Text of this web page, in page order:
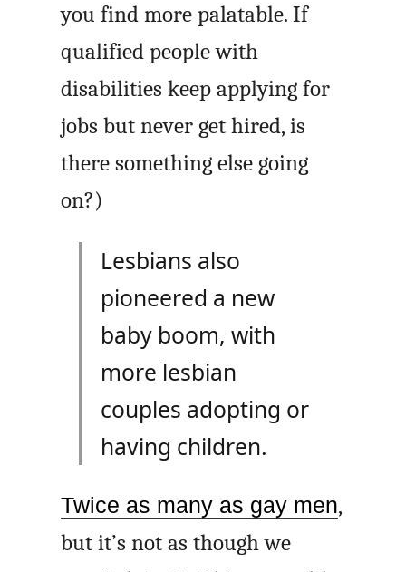
you find more palatable. If
qualified people with
disabilities keep applying for
jobs but never get hired, is
there something else going
on?)
Lesbians also
pioneered a new
baby boom, with
more lesbian
couples adopting or
having children.
Twice as many as gay men,
but it’s not as though we